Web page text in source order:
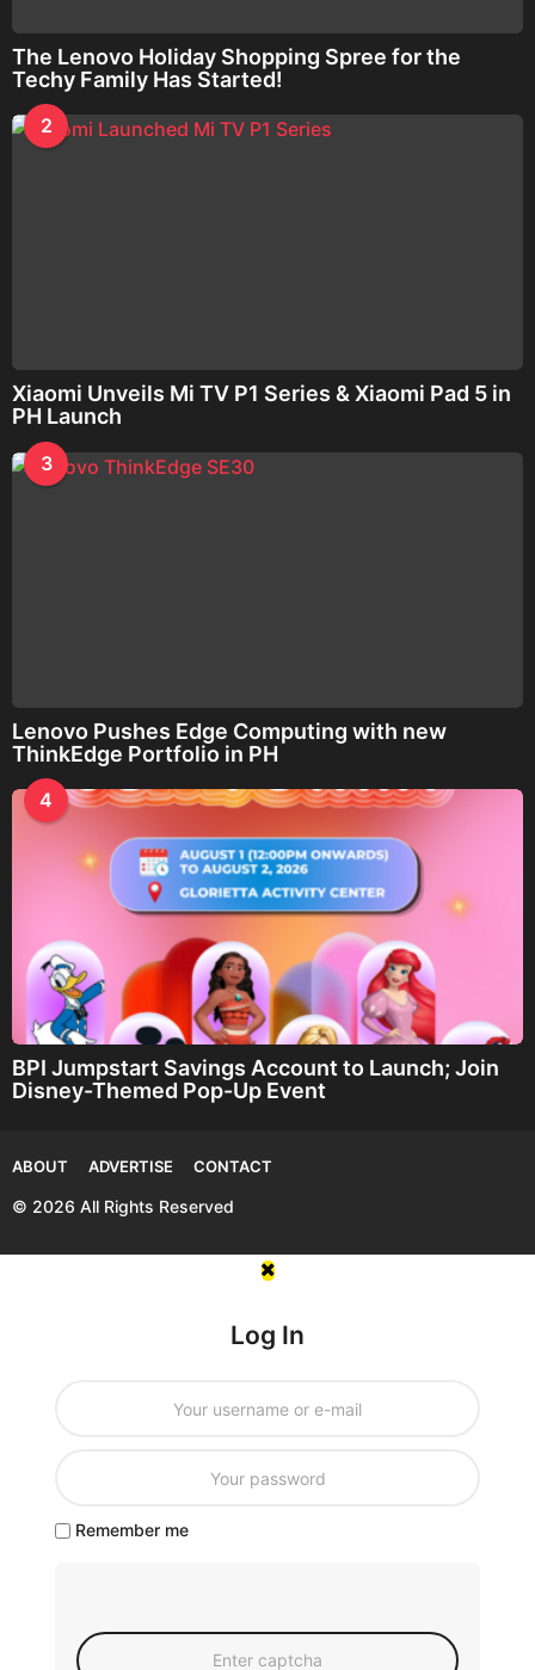
The Lenovo Holiday Shopping Spree for the
Techy Family Has Started!
2
Xiaomi Unveils Mi TV P1 Series & Xiaomi Pad 5 in
PH Launch
3
Lenovo Pushes Edge Computing with new
ThinkEdge Portfolio in PH
4
BPI Jumpstart Savings Account to Launch; Join
Disney-Themed Pop-Up Event
ABOUT ADVERTISE CONTACT
© 2026 All Rights Reserved
Log In
Remember me